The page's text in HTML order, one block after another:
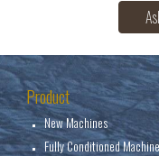
Product
New Machines
Fully Conditioned